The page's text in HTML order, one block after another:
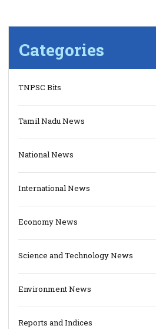
Categories
TNPSC Bits
Tamil Nadu News
National News
International News
Economy News
Science and Technology News
Environment News
Reports and Indices